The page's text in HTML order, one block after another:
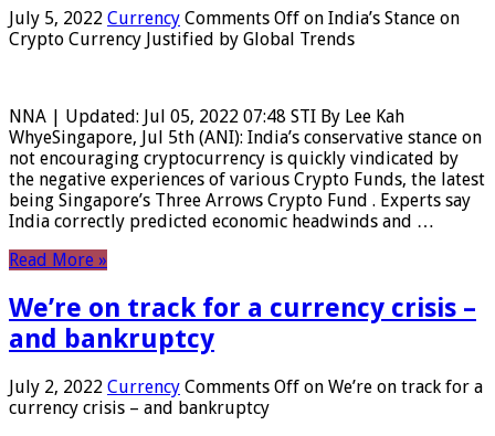
July 5, 2022 Currency Comments Off on India’s Stance on
Crypto Currency Justified by Global Trends
NNA | Updated: Jul 05, 2022 07:48 STI By Lee Kah
WhyeSingapore, Jul 5th (ANI): India’s conservative stance on
not encouraging cryptocurrency is quickly vindicated by
the negative experiences of various Crypto Funds, the latest
being Singapore’s Three Arrows Crypto Fund . Experts say
India correctly predicted economic headwinds and …
Read More »
We’re on track for a currency crisis –
and bankruptcy
July 2, 2022 Currency Comments Off on We’re on track for a
currency crisis – and bankruptcy